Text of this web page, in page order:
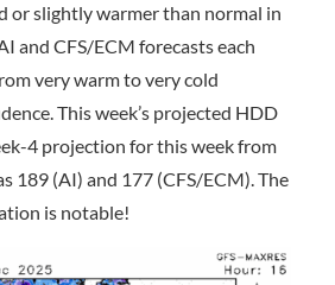
or slightly warmer than normal in
and CFS/ECM forecasts each
very warm to very cold
This week’s projected HDD
4 projection for this week from
189 (AI) and 177 (CFS/ECM). The
is notable!